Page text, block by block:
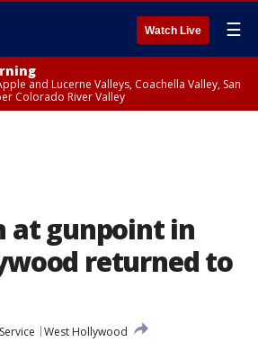
Watch Live ☰
and Lucerne Valleys, Coachella Valley, San
Colorado River Valley
at gunpoint in
returned to
West Hollywood